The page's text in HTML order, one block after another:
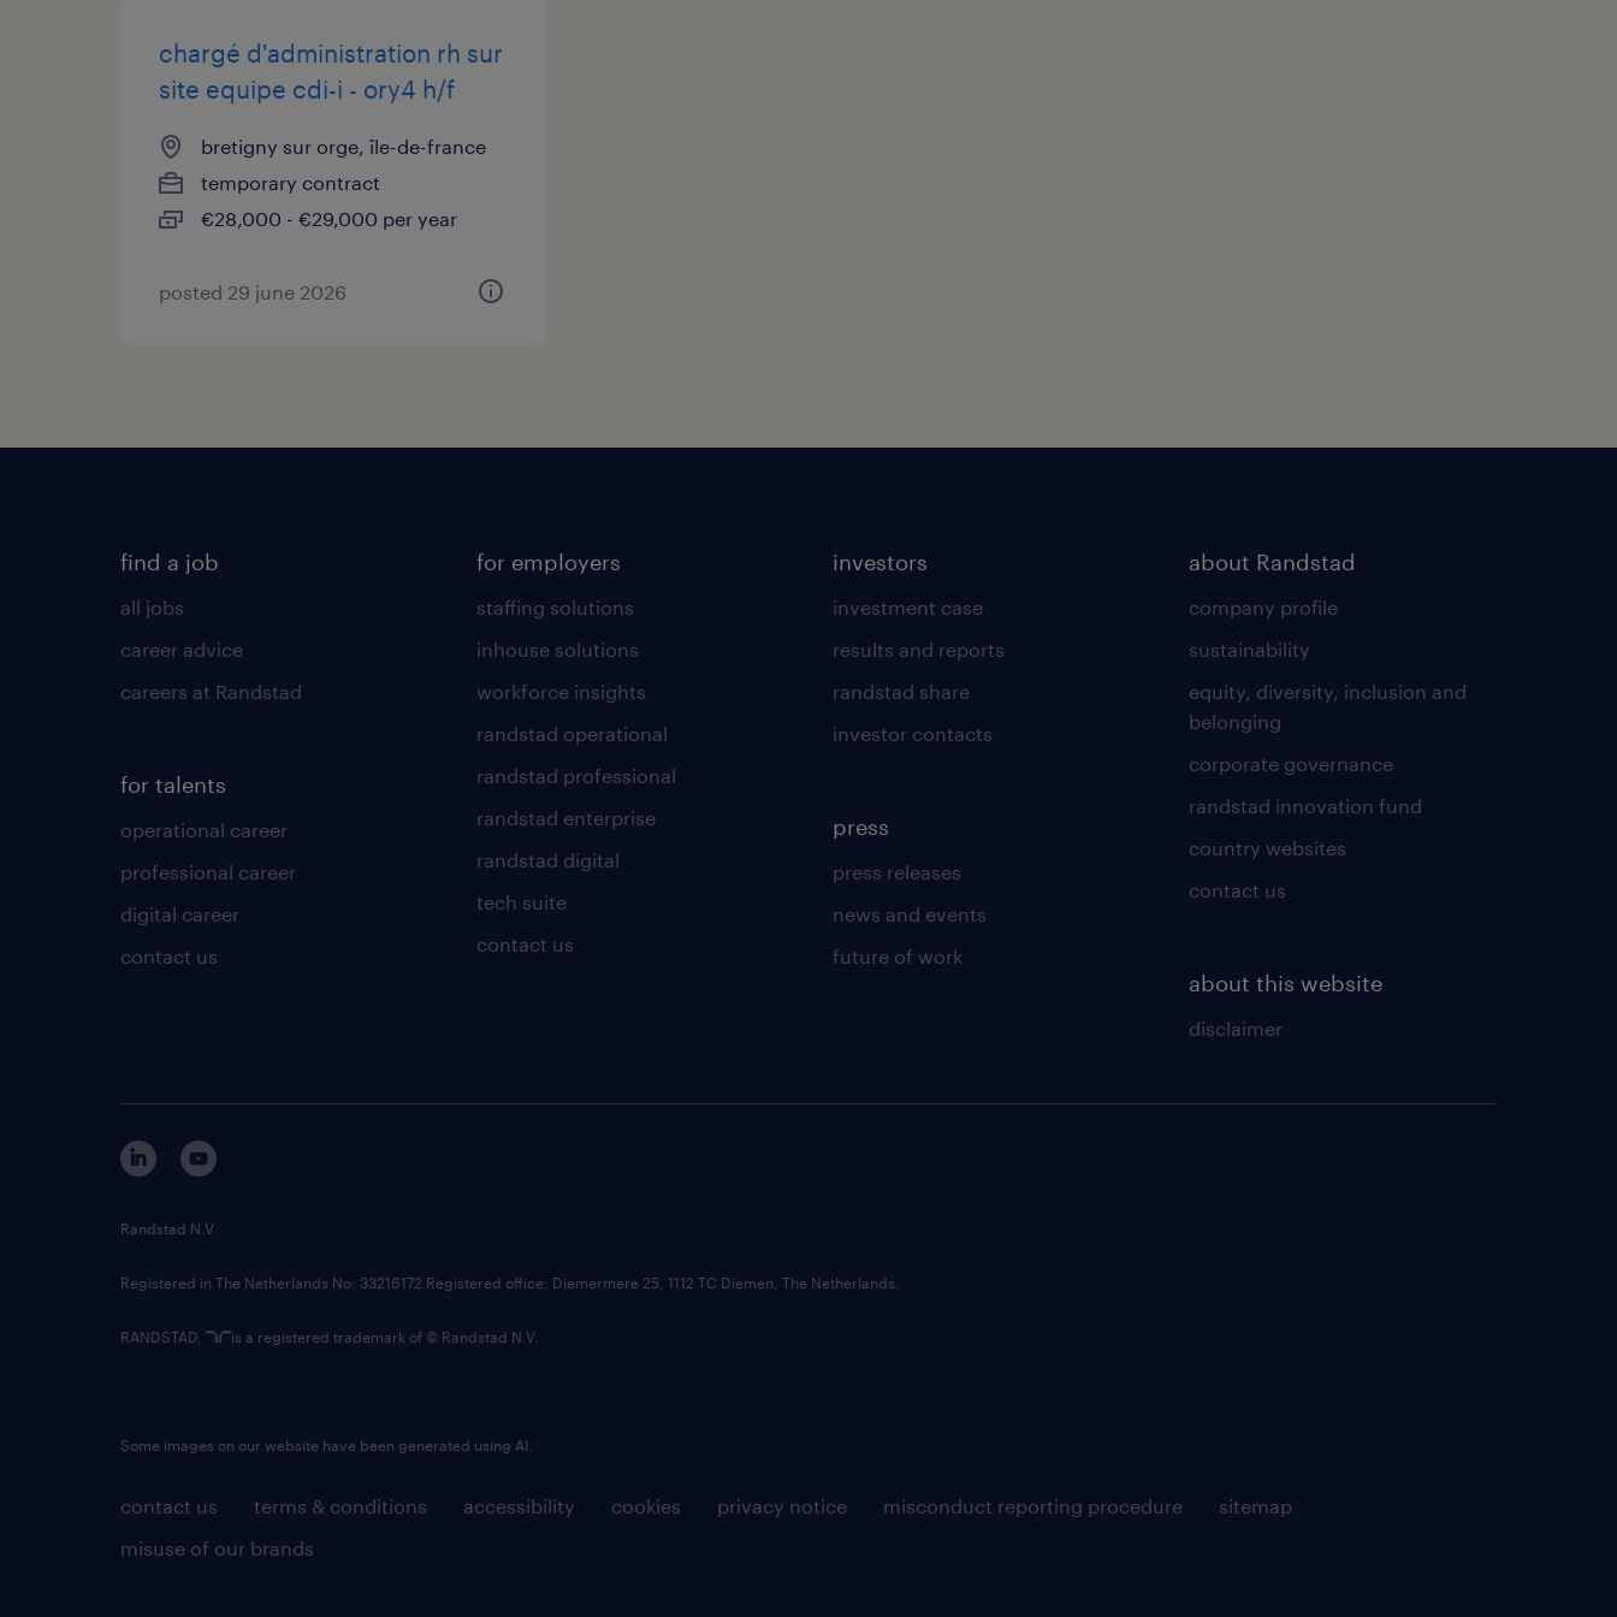
chargé d'administration rh sur
site equipe cdi-i - ory4 h/f
bretigny sur orge, île-de-france
temporary contract
€28,000 - €29,000 per year
posted 29 june 2026
find a job
all jobs
career advice
careers at Randstad
for talents
operational career
professional career
digital career
contact us
for employers
staffing solutions
inhouse solutions
workforce insights
randstad operational
randstad professional
randstad enterprise
randstad digital
tech suite
contact us
investors
investment case
results and reports
randstad share
investor contacts
press
press releases
news and events
future of work
about Randstad
company profile
sustainability
equity, diversity, inclusion and
belonging
corporate governance
randstad innovation fund
country websites
contact us
about this website
disclaimer
contact us terms & conditions accessibility cookies privacy notice misconduct reporting procedure
sitemap
misuse of our brands
Randstad N.V.
Registered in The Netherlands No: 33216172 Registered office: Diemermere 25, 1112 TC Diemen, The Netherlands.
RANDSTAD, is a registered trademark of © Randstad N.V.
Some images on our website have been generated using AI.